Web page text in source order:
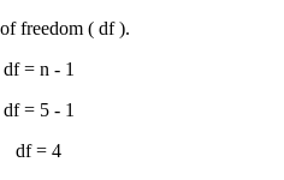
freedom ( df ).
df = n - 1
df = 5 - 1
df = 4